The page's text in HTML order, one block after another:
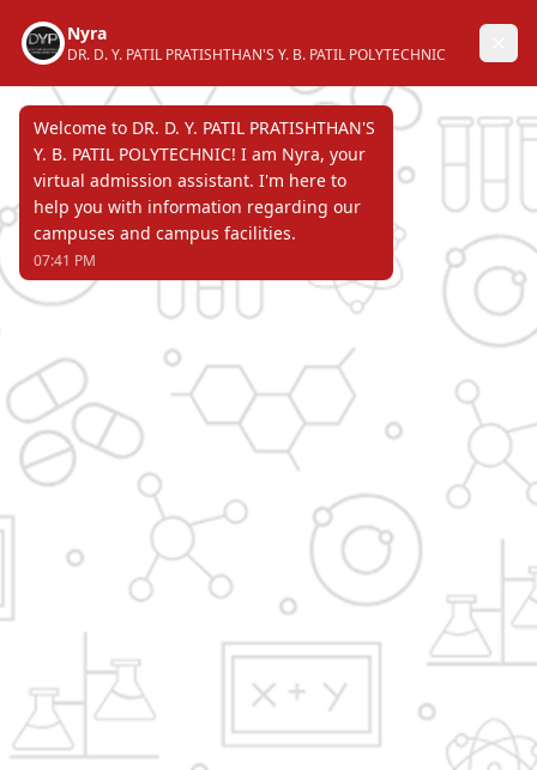
Y. B. PATIL POLYTECHNIC
Education, Government of Maharashtra &
affiliated to Maharashtra State Board of
India Council for Technical Education.
Page Not Found
ERROR 404 !!!
DR. D. Y. PATIL PRATISHTHAN'S
Y. B. PATIL POLYTECHNIC
Recognized by Directorate of Technical Education,
approved by All India Council for Technical Education.
Y.B.Patil Polytechnic,
Educational Complex, Sector 29, Nigidi
Pradhikaran, Akurdi, Pune 411044.
Email:
admission@dypakurdipune.edu.in
info@ybppolytechnic.ac.in
jobs@ybppolyetchnic.ac.in
placements@ybppolytechnic.ac.in
Phones:
020/27657868
Fax